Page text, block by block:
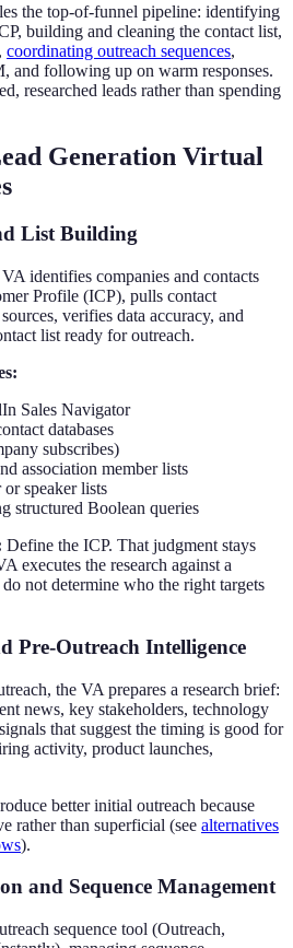
the top-of-funnel pipeline: identifying
building and cleaning the contact list,
coordinating outreach sequences,
and following up on warm responses.
researched leads rather than spending
Generation Virtual
List Building
identifies companies and contacts
Profile (ICP), pulls contact
verifies data accuracy, and
list ready for outreach.
Sales Navigator
databases
subscribes)
association member lists
speaker lists
structured Boolean queries
Define the ICP. That judgment stays
executes the research against a
not determine who the right targets
Pre-Outreach Intelligence
the VA prepares a research brief:
news, key stakeholders, technology
that suggest the timing is good for
activity, product launches,
better initial outreach because
rather than superficial (see alternatives
).
and Sequence Management
sequence tool (Outreach,